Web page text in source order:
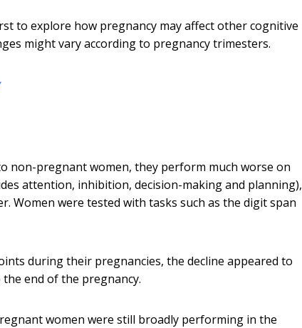
to explore how pregnancy may affect other cognitive
might vary according to pregnancy trimesters.
non-pregnant women, they perform much worse on
attention, inhibition, decision-making and planning),
Women were tested with tasks such as the digit span
during their pregnancies, the decline appeared to
end of the pregnancy.
women were still broadly performing in the